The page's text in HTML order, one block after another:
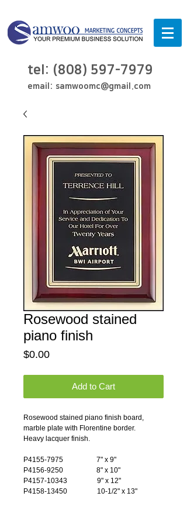
tel: (808) 597-7979
email: samwoomc@gmail.com
Rosewood stained
piano finish
$0.00Price
Add to Cart
Rosewood stained piano finish board,
marble plate with Florentine border.
Heavy lacquer finish.
P4155-7975                   7" x 9"
P4156-9250                   8" x 10"
P4157-10343                 9" x 12"
P4158-13450                 10-1/2" x 13"